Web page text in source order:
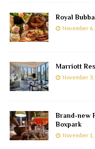
Royal
November 6,
Marriott
November 3,
Brand-new
Boxpark
November 1,